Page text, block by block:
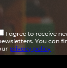
I agree to receive
You can
privacy policy